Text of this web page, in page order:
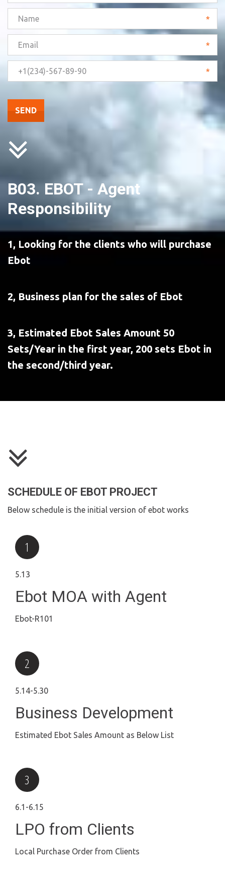
*
*
*
SEND
B03. EBOT - Agent
Responsibility
1, Looking for the clients who will purchase
Ebot
2, Business plan for the sales of Ebot
3, Estimated Ebot Sales Amount 50
Sets/Year in the first year, 200 sets Ebot in
the second/third year.
SCHEDULE OF EBOT PROJECT
Below schedule is the initial version of ebot works
5.13
Ebot MOA with Agent
Ebot-R101
5.14-5.30
Business Development
Estimated Ebot Sales Amount as Below List
6.1-6.15
LPO from Clients
Local Purchase Order from Clients